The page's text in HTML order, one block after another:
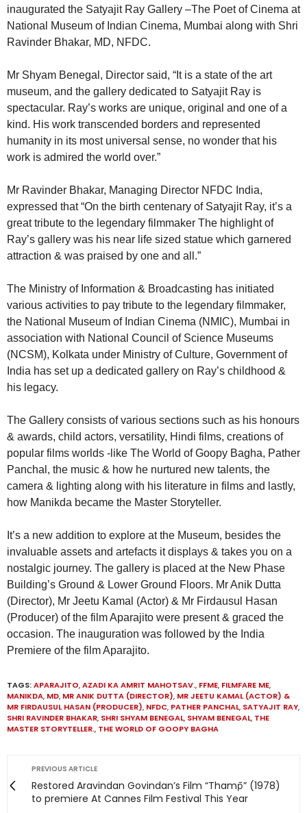
inaugurated the Satyajit Ray Gallery –The Poet of Cinema at
National Museum of Indian Cinema, Mumbai along with Shri
Ravinder Bhakar, MD, NFDC.
Mr Shyam Benegal, Director said, “It is a state of the art
museum, and the gallery dedicated to Satyajit Ray is
spectacular. Ray’s works are unique, original and one of a
kind. His work transcended borders and represented
humanity in its most universal sense, no wonder that his
work is admired the world over.”
Mr Ravinder Bhakar, Managing Director NFDC India,
expressed that “On the birth centenary of Satyajit Ray, it’s a
great tribute to the legendary filmmaker The highlight of
Ray’s gallery was his near life sized statue which garnered
attraction & was praised by one and all.”
The Ministry of Information & Broadcasting has initiated
various activities to pay tribute to the legendary filmmaker,
the National Museum of Indian Cinema (NMIC), Mumbai in
association with National Council of Science Museums
(NCSM), Kolkata under Ministry of Culture, Government of
India has set up a dedicated gallery on Ray’s childhood &
his legacy.
The Gallery consists of various sections such as his honours
& awards, child actors, versatility, Hindi films, creations of
popular films worlds -like The World of Goopy Bagha, Pather
Panchal, the music & how he nurtured new talents, the
camera & lighting along with his literature in films and lastly,
how Manikda became the Master Storyteller.
It’s a new addition to explore at the Museum, besides the
invaluable assets and artefacts it displays & takes you on a
nostalgic journey. The gallery is placed at the New Phase
Building’s Ground & Lower Ground Floors. Mr Anik Dutta
(Director), Mr Jeetu Kamal (Actor) & Mr Firdausul Hasan
(Producer) of the film Aparajito were present & graced the
occasion. The inauguration was followed by the India
Premiere of the film Aparajito.
TAGS:APARAJITO,AZADI KA AMRIT MAHOTSAV., FFME, FILMFARE ME,
MANIKDA, MD, MR ANIK DUTTA (DIRECTOR), MR JEETU KAMAL (ACTOR) &
MR FIRDAUSUL HASAN (PRODUCER), NFDC, PATHER PANCHAL, SATYAJIT RAY,
SHRI RAVINDER BHAKAR, SHRI SHYAM BENEGAL, SHYAM BENEGAL, THE
MASTER STORYTELLER., THE WORLD OF GOOPY BAGHA
PREVIOUS ARTICLE
Restored Aravindan Govindan’s Film “Thamp̄” (1978)
to premiere At Cannes Film Festival This Year